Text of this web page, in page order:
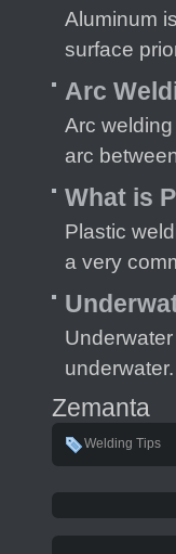
Aluminum
surface
Arc
Arc
arc
What is
Plastic
a very
Zemanta
Welding Tips